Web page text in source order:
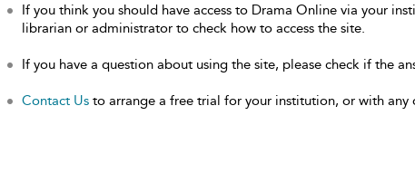
If you think you should have access to Drama Online via your
librarian or administrator to check how to access the site.
If you have a question about using the site, please check if the
Contact Us to arrange a free trial for your institution, or with any